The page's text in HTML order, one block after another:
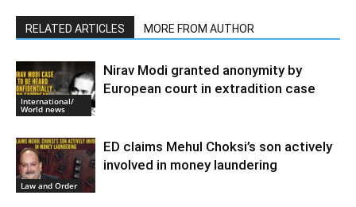
RELATED ARTICLES MORE FROM AUTHOR
International/
World news
Nirav Modi granted anonymity by
European court in extradition case
Law and Order
ED claims Mehul Choksi’s son actively
involved in money laundering